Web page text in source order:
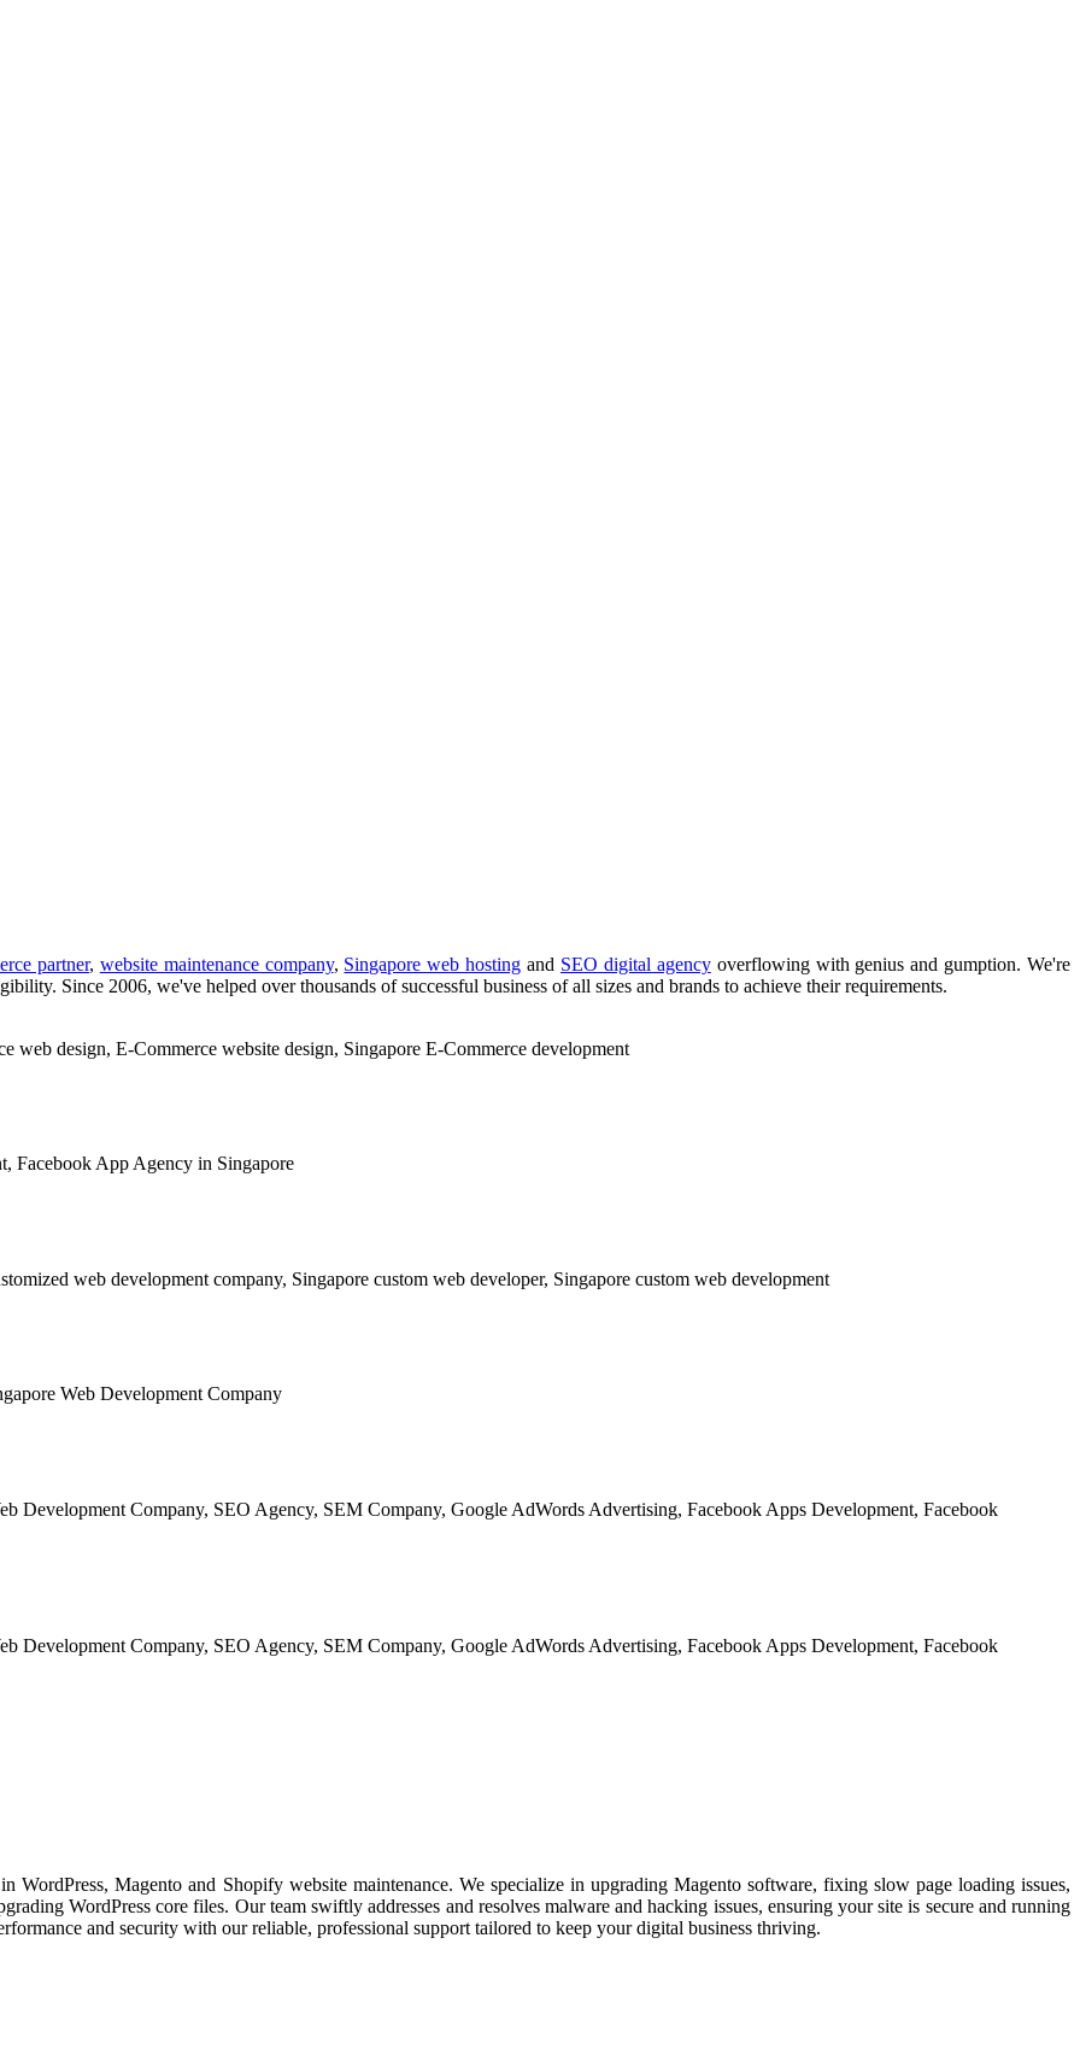
marketing and support services.
websites and applications.
and conversion rate optimization.
partner, website maintenance company, Singapore web hosting and SEO digital agencyoverflowing with genius and gumption. We're
Since 2006, we've helped over thousands of successful business of all sizes and brands to achieve their requirements.
WordPress, Magento and Shopify website maintenance. We specialize in upgrading Magento software, fixing slow page loading issues,
WordPress core files. Our team swiftly addresses and resolves malware and hacking issues, ensuring your site is secure and running
and security with our reliable, professional support tailored to keep your digital business thriving.